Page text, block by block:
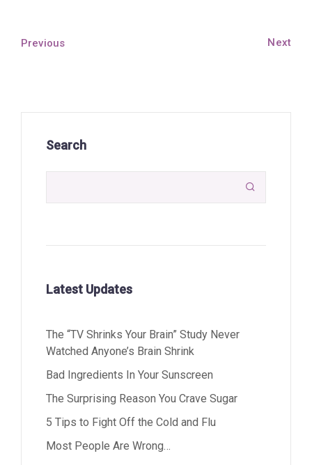
Previous Next
Search

Latest Updates
The “TV Shrinks Your Brain” Study Never
Watched Anyone’s Brain Shrink
Bad Ingredients In Your Sunscreen
The Surprising Reason You Crave Sugar
5 Tips to Fight Off the Cold and Flu
Most People Are Wrong…